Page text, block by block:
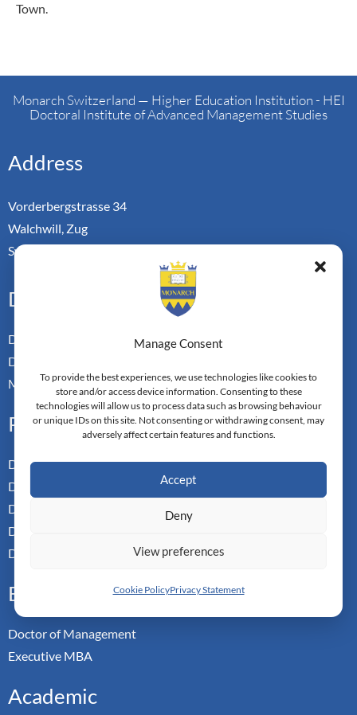
Manage Consent
To provide the best experiences, we use technologies like cookies to
store and/or access device information. Consenting to these
technologies will allow us to process data such as browsing behaviour
or unique IDs on this site. Not consenting or withdrawing consent, may
adversely affect certain features and functions.
Accept
Deny
View preferences
Cookie PolicyPrivacy Statement
Town.
Monarch Switzerland — Higher Education Institution - HEI
Doctoral Institute of Advanced Management Studies
Address
Vorderbergstrasse 34
Walchwill, Zug
Switzerland. CH-6318
Doctoral Pathways
Dual Doctoral Pathways
Doctoral Transfer Pathways
Master-in-Passing Award
Professional
Doctor of Business Admin
Doctor of Management
Doctor of Leadership
Doctor of Applied Neuroscience
Doctor of Professional Studies
Executive
Doctor of Management
Executive MBA
Academic